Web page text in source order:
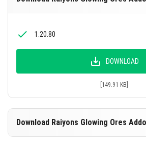
1.20.80
DOWNLOAD
[149.91 KB]
Download Raiyons Glowing Ores